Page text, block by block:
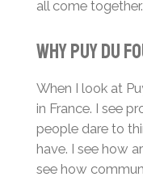
all come together.
Why Puy du
When I look at
in France. I see
people dare to
have. I see how
see how